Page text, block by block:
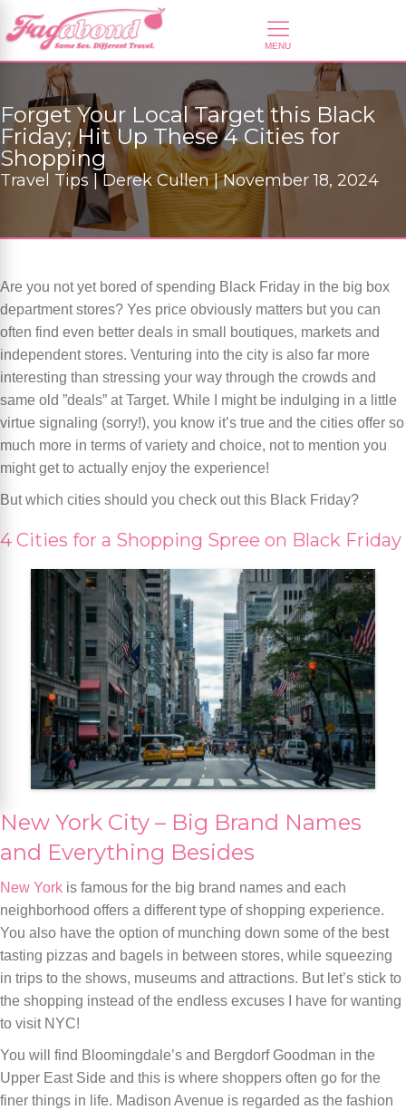
Forget Your Local Target this Black
Friday; Hit Up These 4 Cities for
Shopping
Travel Tips | Derek Cullen | November 18, 2024
Are you not yet bored of spending Black Friday in the big box
department stores? Yes price obviously matters but you can
often find even better deals in small boutiques, markets and
independent stores. Venturing into the city is also far more
interesting than stressing your way through the crowds and
same old ”deals” at Target. While I might be indulging in a little
virtue signaling (sorry!), you know it’s true and the cities offer so
much more in terms of variety and choice, not to mention you
might get to actually enjoy the experience!
But which cities should you check out this Black Friday?
4 Cities for a Shopping Spree on Black Friday
New York City – Big Brand Names
and Everything Besides
New York is famous for the big brand names and each
neighborhood offers a different type of shopping experience.
You also have the option of munching down some of the best
tasting pizzas and bagels in between stores, while squeezing
in trips to the shows, museums and attractions. But let’s stick to
the shopping instead of the endless excuses I have for wanting
to visit NYC!
You will find Bloomingdale’s and Bergdorf Goodman in the
Upper East Side and this is where shoppers often go for the
finer things in life. Madison Avenue is regarded as the fashion